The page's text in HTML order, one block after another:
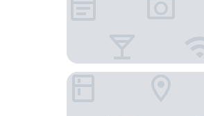
On The Square